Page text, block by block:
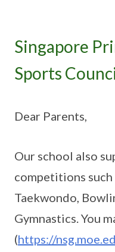
Singapore
Sports
Dear Parents,
Our school also
competitions such
Taekwondo,
Gymnastics. You
(https://